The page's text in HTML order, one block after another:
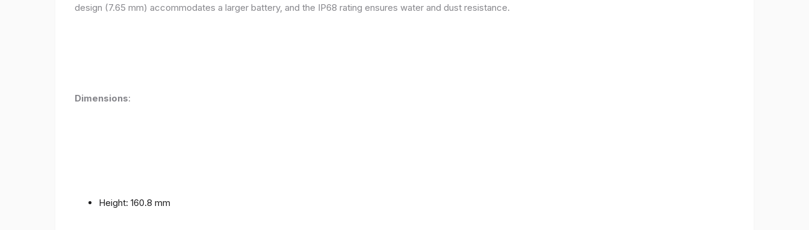
design (7.65 mm) accommodates a larger battery, and the IP68 rating ensures water and dust resistance.
Dimensions:
Height: 160.8 mm